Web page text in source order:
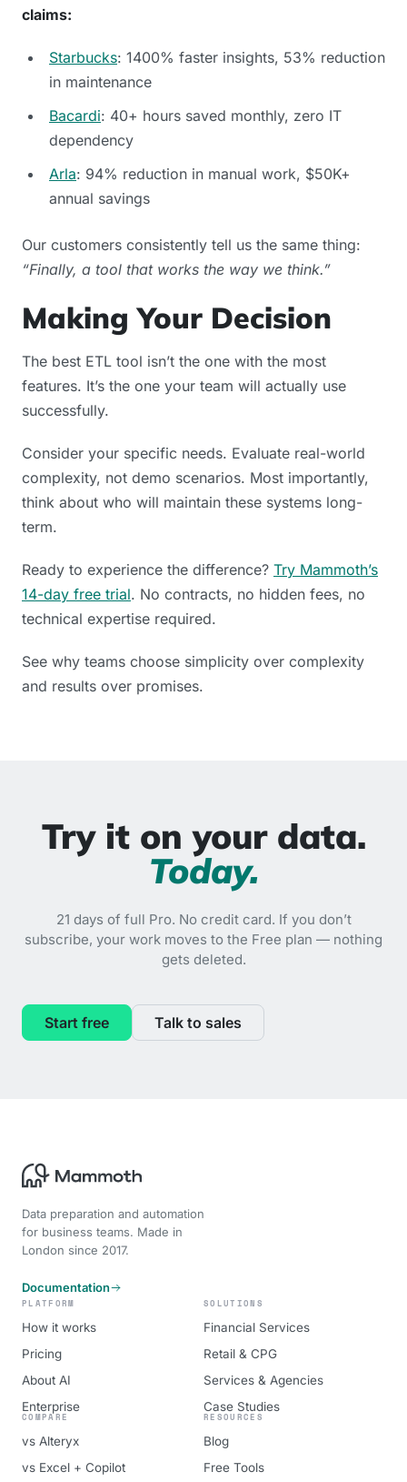
claims:
Starbucks: 1400% faster insights, 53% reduction
in maintenance
Bacardi: 40+ hours saved monthly, zero IT
dependency
Arla: 94% reduction in manual work, $50K+
annual savings
Our customers consistently tell us the same thing:
“Finally, a tool that works the way we think.”
Making Your Decision
The best ETL tool isn’t the one with the most
features. It’s the one your team will actually use
successfully.
Consider your specific needs. Evaluate real-world
complexity, not demo scenarios. Most importantly,
think about who will maintain these systems long-
term.
Ready to experience the difference? Try Mammoth’s
14-day free trial. No contracts, no hidden fees, no
technical expertise required.
See why teams choose simplicity over complexity
and results over promises.
Try it on your data.
Today.
21 days of full Pro. No credit card. If you don’t
subscribe, your work moves to the Free plan — nothing
gets deleted.
Start free Talk to sales
Data preparation and automation
for business teams. Made in
London since 2017.
Documentation
PLATFORM
How it works
Pricing
About AI
Enterprise
SOLUTIONS
Financial Services
Retail & CPG
Services & Agencies
Case Studies
COMPARE
vs Alteryx
vs Excel + Copilot
RESOURCES
Blog
Free Tools